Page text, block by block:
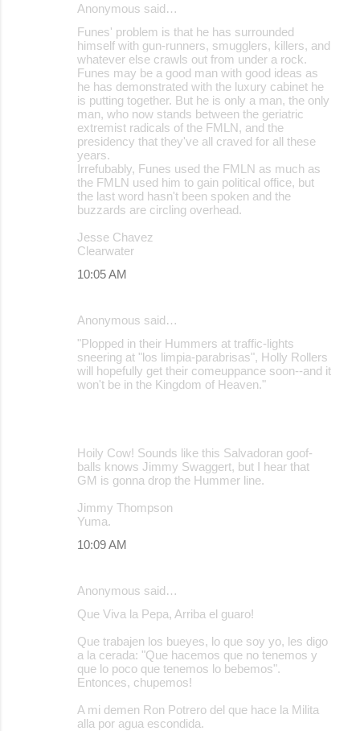
Anonymous said…
Funes' problem is that he has surrounded
himself with gun-runners, smugglers, killers, and
whatever else crawls out from under a rock.
Funes may be a good man with good ideas as
he has demonstrated with the luxury cabinet he
is putting together. But he is only a man, the only
man, who now stands between the geriatric
extremist radicals of the FMLN, and the
presidency that they've all craved for all these
years.
Irrefubably, Funes used the FMLN as much as
the FMLN used him to gain political office, but
the last word hasn't been spoken and the
buzzards are circling overhead.
Jesse Chavez
Clearwater
10:05 AM
Anonymous said…
"Plopped in their Hummers at traffic-lights
sneering at "los limpia-parabrisas", Holly Rollers
will hopefully get their comeuppance soon--and it
won't be in the Kingdom of Heaven."
Hoily Cow! Sounds like this Salvadoran goof-
balls knows Jimmy Swaggert, but I hear that
GM is gonna drop the Hummer line.
Jimmy Thompson
Yuma.
10:09 AM
Anonymous said…
Que Viva la Pepa, Arriba el guaro!
Que trabajen los bueyes, lo que soy yo, les digo
a la cerada: "Que hacemos que no tenemos y
que lo poco que tenemos lo bebemos".
Entonces, chupemos!
A mi demen Ron Potrero del que hace la Milita
alla por agua escondida.